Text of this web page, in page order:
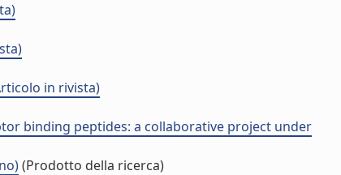
in rivista)
binding peptides: a collaborative project under
(Prodotto della ricerca)